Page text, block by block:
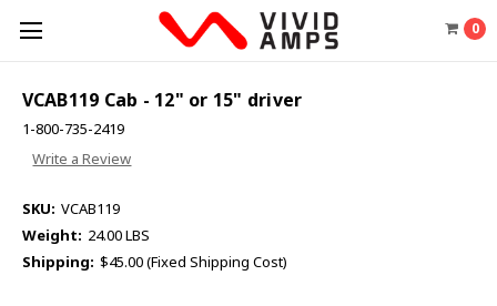
0
VCAB119 Cab - 12" or 15" driver
1-800-735-2419
Write a Review
SKU: VCAB119
Weight: 24.00 LBS
Shipping: $45.00 (Fixed Shipping Cost)